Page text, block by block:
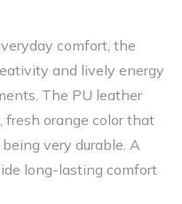
comfort, the
and lively energy
The PU leather
fresh orange color that
very durable. A
long-lasting comfort